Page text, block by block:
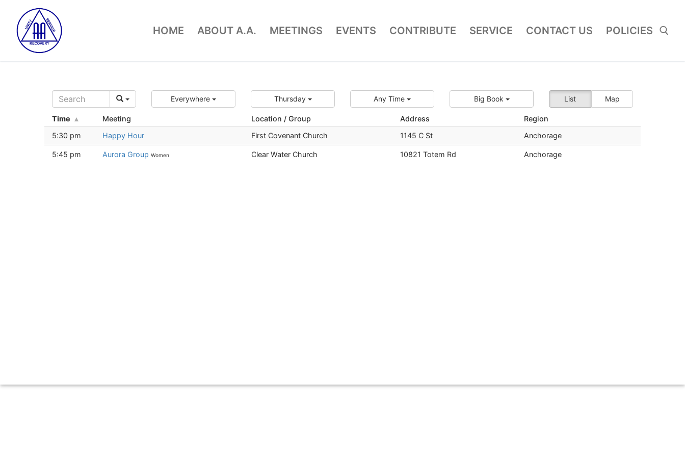
content
HOME ABOUT A.A. MEETINGS EVENTS CONTRIBUTE SERVICE CONTACT US POLICIES
List Map
Everywhere Thursday Any Time Big Book
Time Meeting Location / Group Address
Region
5:30 pm
Happy Hour First Covenant Church 1145 C St Anchorage
5:45 pm Aurora Group Women Clear Water Church 10821 Totem Rd Anchorage